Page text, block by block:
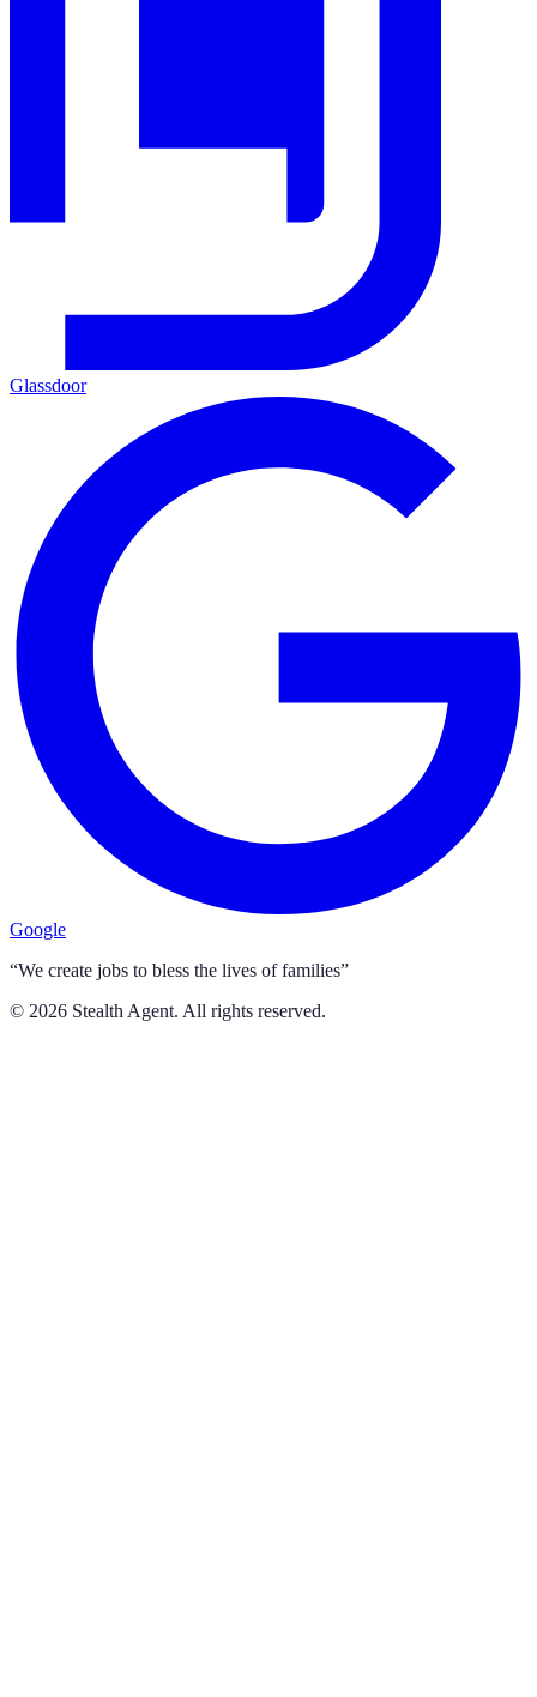
Glassdoor
Google
“We create jobs to bless the lives of families”
© 2026 Stealth Agent. All rights reserved.